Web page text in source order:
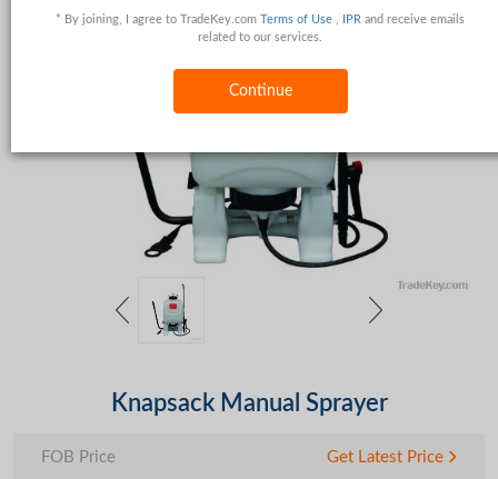
* By joining, I agree to TradeKey.com Terms of Use IPR and receive emails
related to our services.
Continue
Knapsack Manual Sprayer
FOB Price Get Latest Price